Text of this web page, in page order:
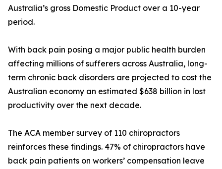
Australia’s gross Domestic Product over a 10-year
period.
With back pain posing a major public health burden
affecting millions of sufferers across Australia, long-
term chronic back disorders are projected to cost the
Australian economy an estimated $638 billion in lost
productivity over the next decade.
The ACA member survey of 110 chiropractors
reinforces these findings. 47% of chiropractors have
back pain patients on workers’ compensation leave